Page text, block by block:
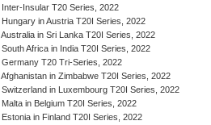
Inter-Insular T20 Series, 2022
Hungary in Austria T20I Series, 2022
Australia in Sri Lanka T20I Series, 2022
South Africa in India T20I Series, 2022
Germany T20 Tri-Series, 2022
Afghanistan in Zimbabwe T20I Series, 2022
Switzerland in Luxembourg T20I Series, 2022
Malta in Belgium T20I Series, 2022
Estonia in Finland T20I Series, 2022